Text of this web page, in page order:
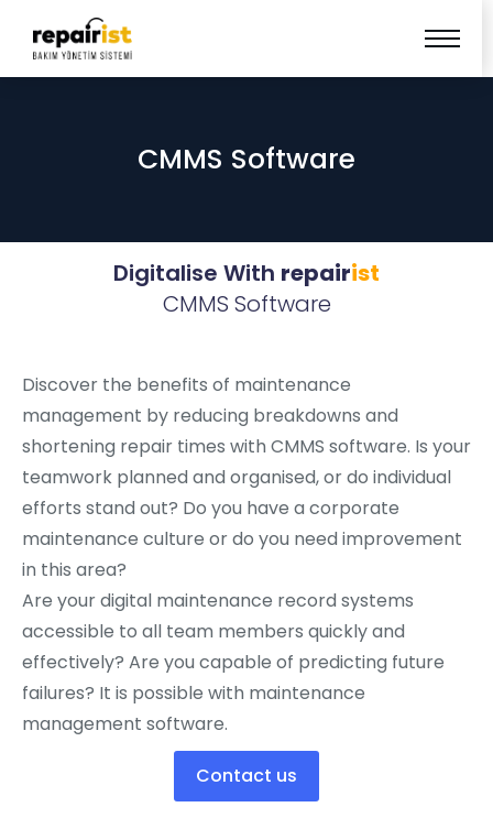
CMMS Software
Digitalise With repairist
CMMS Software
Discover the benefits of maintenance
management by reducing breakdowns and
shortening repair times with CMMS software. Is your
teamwork planned and organised, or do individual
efforts stand out? Do you have a corporate
maintenance culture or do you need improvement
in this area?
Are your digital maintenance record systems
accessible to all team members quickly and
effectively? Are you capable of predicting future
failures? It is possible with maintenance
management software.
Contact us